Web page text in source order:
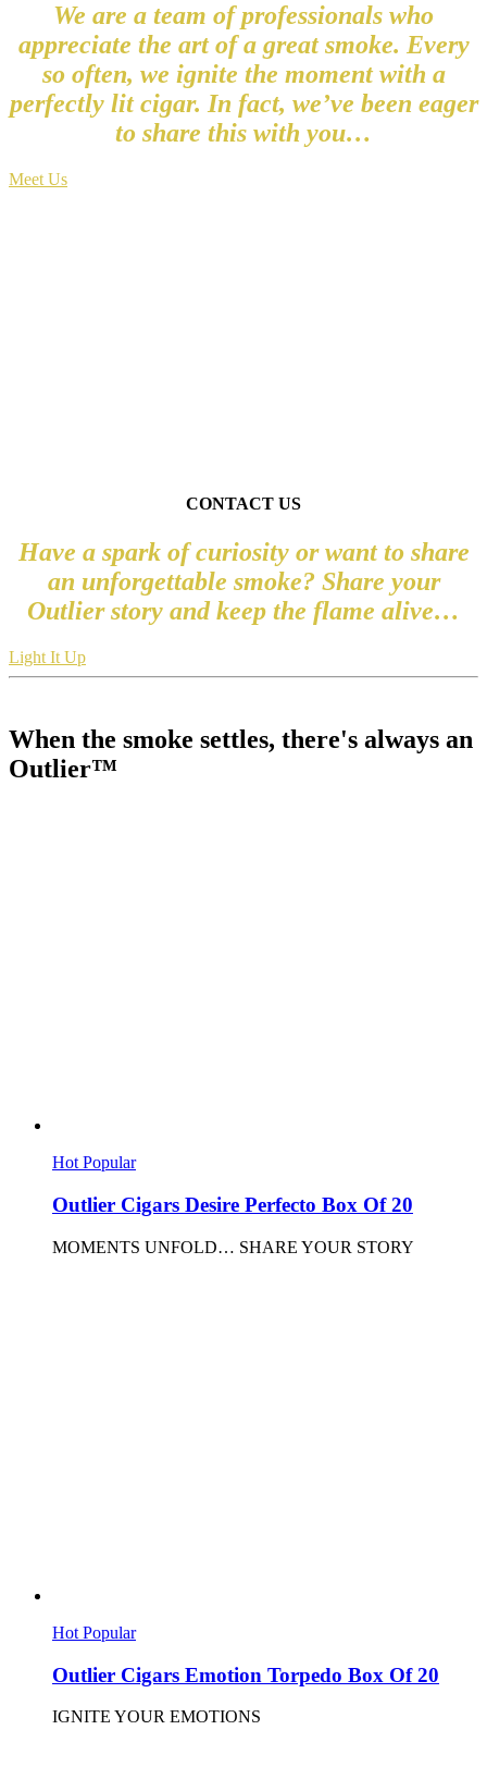
We are a team of professionals who
appreciate the art of a great smoke. Every
so often, we ignite the moment with a
perfectly lit cigar. In fact, we’ve been eager
to share this with you…
Meet Us
CONTACT US
Have a spark of curiosity or want to share
an unforgettable smoke? Share your
Outlier story and keep the flame alive…
Light It Up
When the smoke settles, there's always an
Outlier™
HotPopular
Outlier Cigars Desire Perfecto Box Of 20
MOMENTS UNFOLD… SHARE YOUR STORY
Hot Popular
Outlier Cigars Emotion Torpedo Box Of 20
IGNITE YOUR EMOTIONS